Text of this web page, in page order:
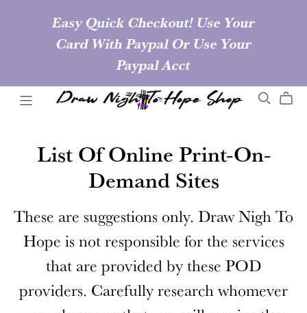
Easy Quick Checkout! Use Your
Card With Paypal Or Use Your
Paypal Acct
List Of Online Print-On-
Demand Sites
These are suggestions only. Draw Nigh To
Hope is not responsible for the services
that are provided by these POD
providers. Carefully research whomever